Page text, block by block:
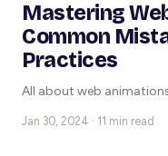
Mastering
Common
Practices
All about web
Jan 30, 2024 · 11 min read